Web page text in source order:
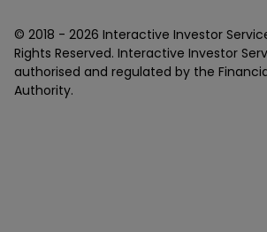
© 2018 - 2026 Interactive Investor
Rights Reserved. Interactive Investor
authorised and regulated by the
Authority.